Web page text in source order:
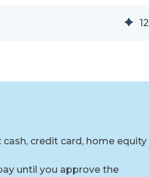
12
credit card, home equity
until you approve the